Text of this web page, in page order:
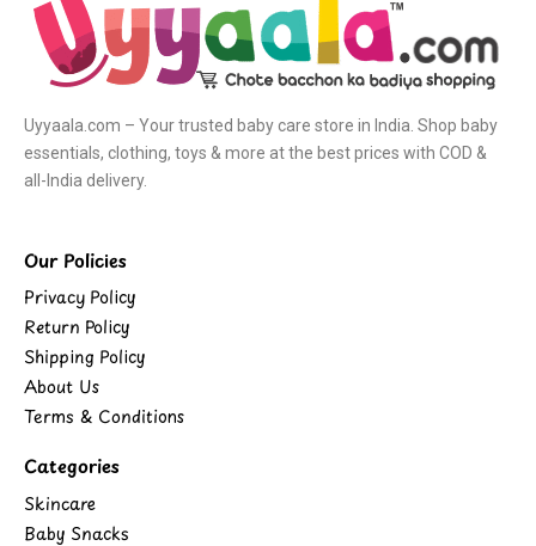
Uyyaala.com – Your trusted baby care store in India. Shop baby
essentials, clothing, toys & more at the best prices with COD &
all-India delivery.
Our Policies
Privacy Policy
Return Policy
Shipping Policy
About Us
Terms & Conditions
Categories
Skincare
Baby Snacks